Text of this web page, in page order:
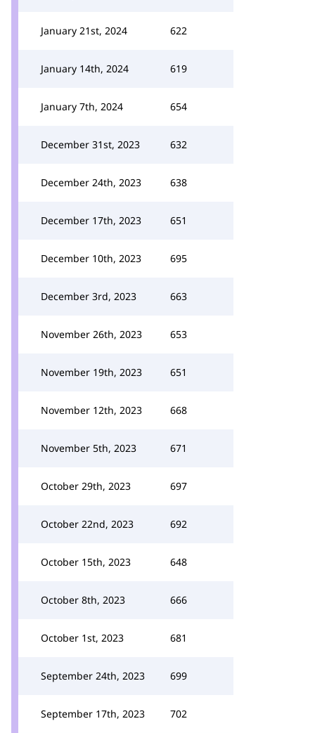
January 21st, 2024 622
January 14th, 2024 619
January 7th, 2024 654
December 31st, 2023 632
December 24th, 2023 638
December 17th, 2023 651
December 10th, 2023 695
December 3rd, 2023 663
November 26th, 2023 653
November 19th, 2023 651
November 12th, 2023 668
November 5th, 2023 671
October 29th, 2023 697
October 22nd, 2023 692
October 15th, 2023 648
October 8th, 2023 666
October 1st, 2023 681
September 24th, 2023 699
September 17th, 2023 702